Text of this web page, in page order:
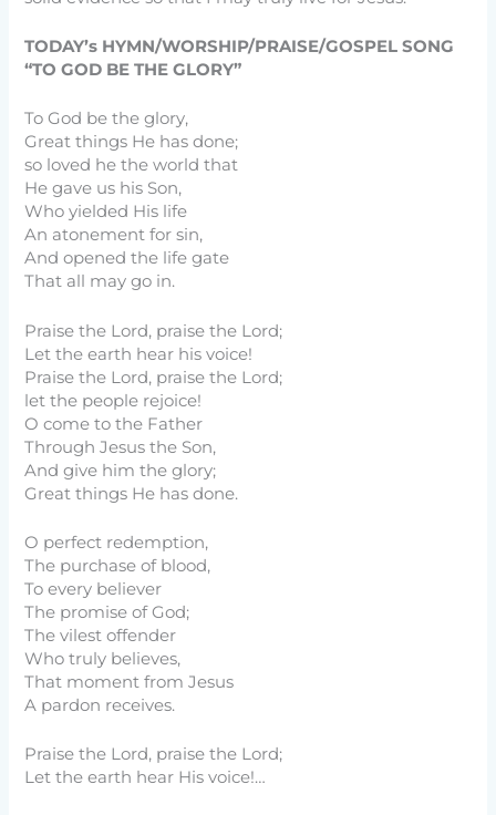
TODAY’s HYMN/WORSHIP/PRAISE/GOSPEL SONG
“TO GOD BE THE GLORY”
To God be the glory,
Great things He has done;
so loved he the world that
He gave us his Son,
Who yielded His life
An atonement for sin,
And opened the life gate
That all may go in.
Praise the Lord, praise the Lord;
Let the earth hear his voice!
Praise the Lord, praise the Lord;
let the people rejoice!
O come to the Father
Through Jesus the Son,
And give him the glory;
Great things He has done.
O perfect redemption,
The purchase of blood,
To every believer
The promise of God;
The vilest offender
Who truly believes,
That moment from Jesus
A pardon receives.
Praise the Lord, praise the Lord;
Let the earth hear His voice!…